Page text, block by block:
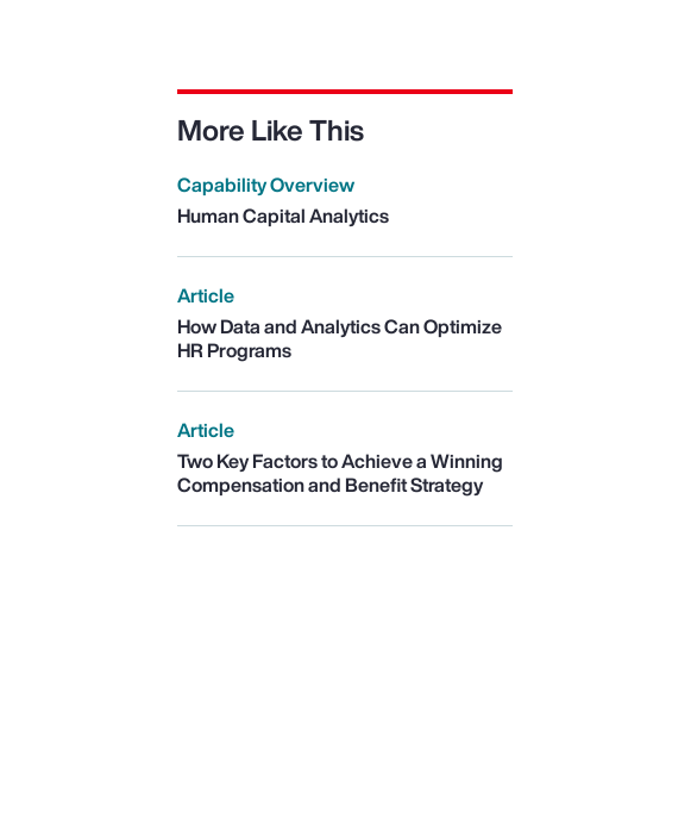
More Like This
Capability Overview
Human Capital Analytics
Article
How Data and Analytics Can Optimize
HR Programs
Article
Two Key Factors to Achieve a Winning
Compensation and Benefit Strategy